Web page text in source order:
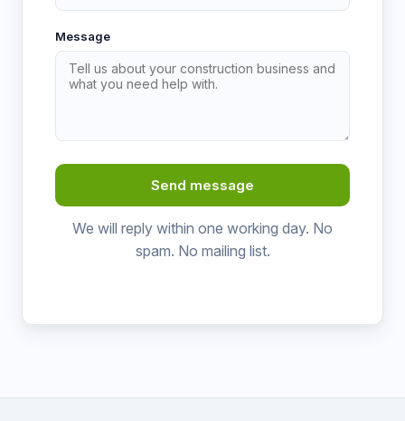
Message
Send message
We will reply within one working day. No
spam. No mailing list.